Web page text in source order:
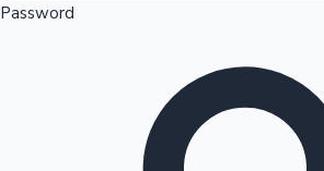
100 Cr Club Movies
Password